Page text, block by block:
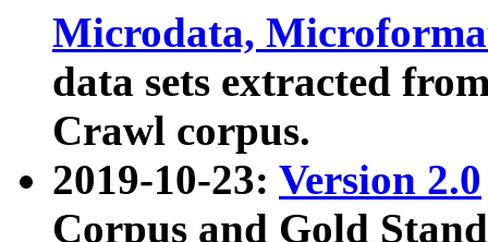
Microdata,
data sets extracted
Crawl corpus.
2019-10-23: Version 2.0
Corpus and Gold